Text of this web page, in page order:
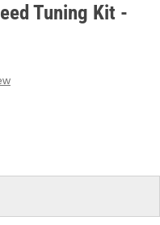
Tuning Kit -